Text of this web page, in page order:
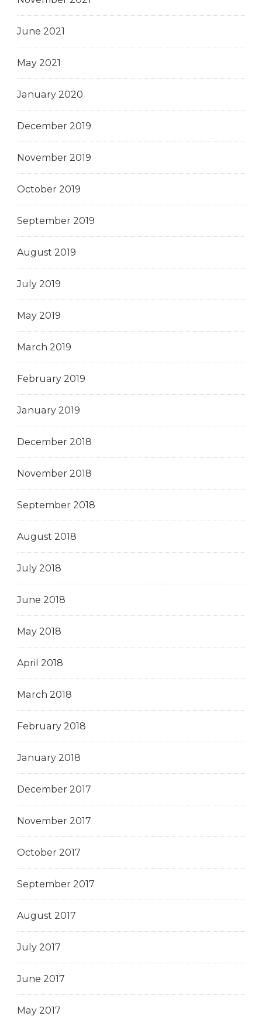
June 2021
May 2021
January 2020
December 2019
November 2019
October 2019
September 2019
August 2019
July 2019
May 2019
March 2019
February 2019
January 2019
December 2018
November 2018
September 2018
August 2018
July 2018
June 2018
May 2018
April 2018
March 2018
February 2018
January 2018
December 2017
November 2017
October 2017
September 2017
August 2017
July 2017
June 2017
May 2017